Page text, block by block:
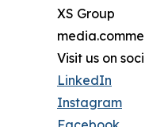
XS Group
Visit us on
LinkedIn
Instagram